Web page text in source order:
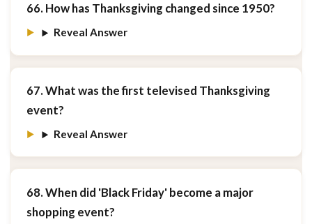
66. How has Thanksgiving changed since 1950?
Reveal Answer
67. What was the first televised Thanksgiving
event?
Reveal Answer
68. When did 'Black Friday' become a major
shopping event?